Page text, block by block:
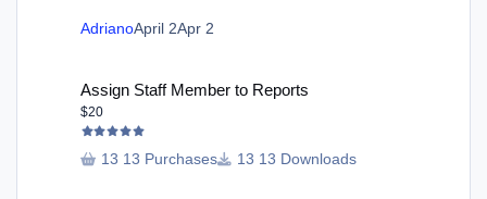
AdrianoApril 2Apr 2
Assign Staff Member to Reports
$20
13 Purchases 13 Downloads